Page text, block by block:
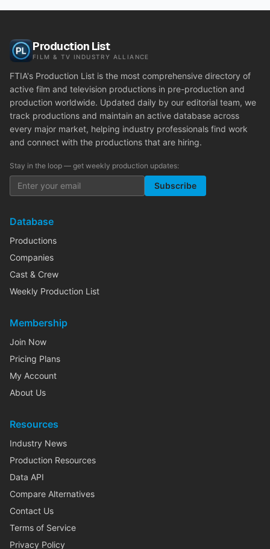
Production List
FILM & TV INDUSTRY ALLIANCE
FTIA's Production List is the most comprehensive directory of
active film and television productions in pre-production and
production worldwide. Updated daily by our editorial team, we
track productions and maintain an active database across
every major market, helping industry professionals find work
and connect with the productions that are hiring.
Stay in the loop — get weekly production updates:
Subscribe
Database
Productions
Companies
Cast & Crew
Weekly Production List
Membership
Join Now
Pricing Plans
My Account
About Us
Resources
Industry News
Production Resources
Data API
Compare Alternatives
Contact Us
Terms of Service
Privacy Policy